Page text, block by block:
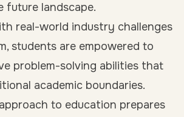
future landscape.
real-world industry challenges
students are empowered to
problem-solving abilities that
academic boundaries.
to education prepares